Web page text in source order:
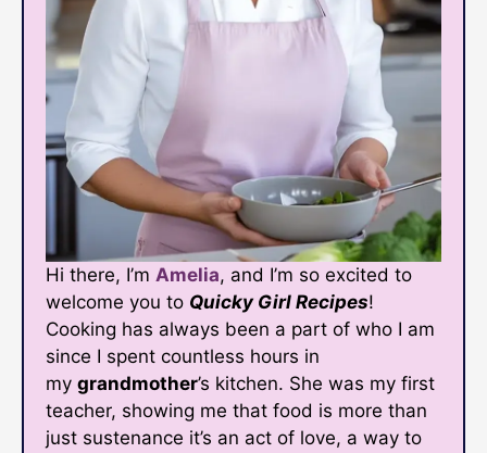
Hi there, I’m Amelia, and I’m so excited to
welcome you to Quicky Girl Recipes!
Cooking has always been a part of who I am
since I spent countless hours in
my grandmother’s kitchen. She was my first
teacher, showing me that food is more than
just sustenance it’s an act of love, a way to